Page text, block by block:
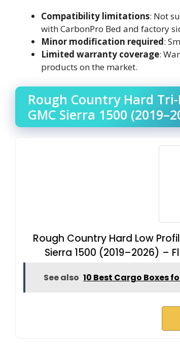
Compatibility limitations: Not
with CarbonPro Bed and factory
Minor modification required:
Limited warranty coverage:
products on the market.
Rough Country Hard
GMC Sierra 1500
Rough Country Hard Low
Sierra 1500 (2019–2026) –
See also 10 Best Cargo Boxes